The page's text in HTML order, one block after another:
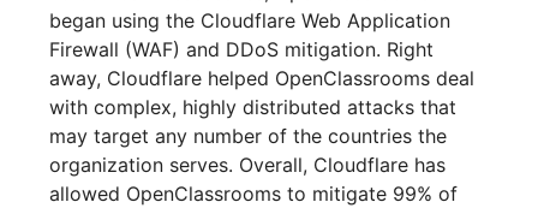
began using the Cloudflare Web Application
Firewall (WAF) and DDoS mitigation. Right
away, Cloudflare helped OpenClassrooms deal
with complex, highly distributed attacks that
may target any number of the countries the
organization serves. Overall, Cloudflare has
allowed OpenClassrooms to mitigate 99% of